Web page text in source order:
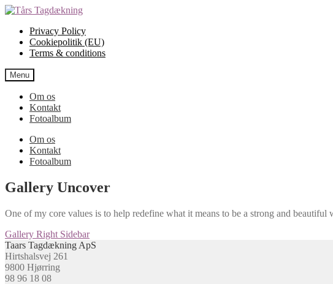
Spring
navigation
Spring
indholdPrivacy Policy
Cookiepolitik (EU)
Terms & conditions
Menu
Om os
Kontakt
Fotoalbum
Om os
Kontakt
Fotoalbum
Gallery Uncover
One of my core values is to help redefine what it means to be a strong and
Indlægsnavigation
Næste
indlæg:
Gallery Right Sidebar
Taars Tagdækning ApS
Hirtshalsvej 261
9800 Hjørring
98 96 18 08